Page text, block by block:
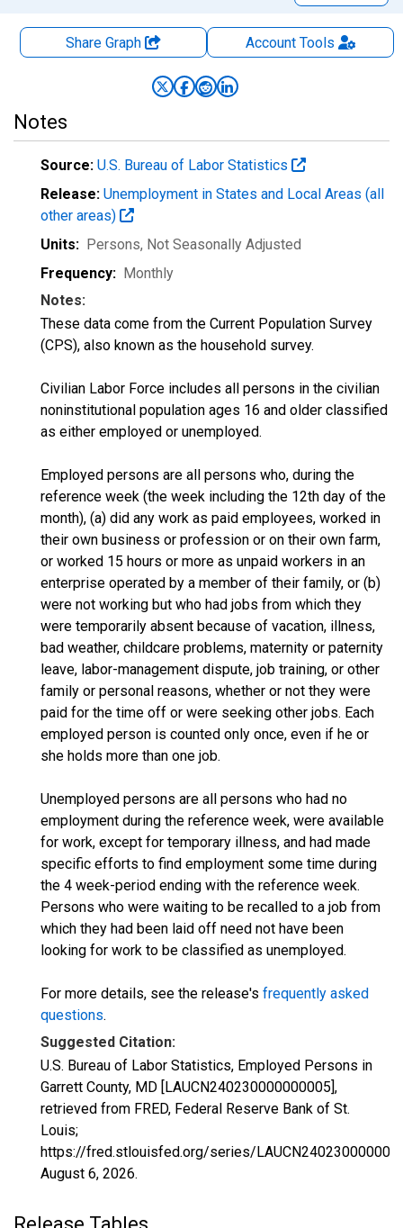
Share Graph AccountTools
Notes
Source: U.S. Bureau of Labor Statistics
Release: Unemployment in States and Local Areas (all
other areas)
Units: Persons, Not Seasonally Adjusted
Frequency: Monthly
Notes:
These data come from the Current Population Survey
(CPS), also known as the household survey.
Civilian Labor Force includes all persons in the civilian
noninstitutional population ages 16 and older classified
as either employed or unemployed.
Employed persons are all persons who, during the
reference week (the week including the 12th day of the
month), (a) did any work as paid employees, worked in
their own business or profession or on their own farm,
or worked 15 hours or more as unpaid workers in an
enterprise operated by a member of their family, or (b)
were not working but who had jobs from which they
were temporarily absent because of vacation, illness,
bad weather, childcare problems, maternity or paternity
leave, labor-management dispute, job training, or other
family or personal reasons, whether or not they were
paid for the time off or were seeking other jobs. Each
employed person is counted only once, even if he or
she holds more than one job.
Unemployed persons are all persons who had no
employment during the reference week, were available
for work, except for temporary illness, and had made
specific efforts to find employment some time during
the 4 week-period ending with the reference week.
Persons who were waiting to be recalled to a job from
which they had been laid off need not have been
looking for work to be classified as unemployed.
For more details, see the release's frequently asked
questions.
Suggested Citation:
U.S. Bureau of Labor Statistics, Employed Persons in
Garrett County, MD [LAUCN240230000000005],
retrieved from FRED, Federal Reserve Bank of St.
Louis;
https://fred.stlouisfed.org/series/
August 6, 2026.